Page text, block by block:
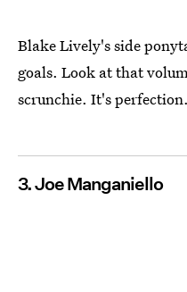
Blake Lively's side
goals. Look at that
scrunchie. It's perfection.
3. Joe Manganiello